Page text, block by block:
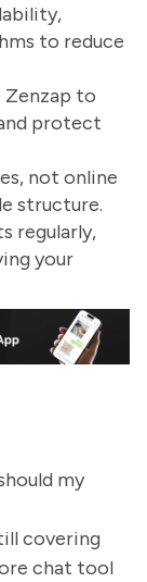
to reduce
Zenzap to
protect
not online
structure.
regularly,
your
my
covering
chat tool